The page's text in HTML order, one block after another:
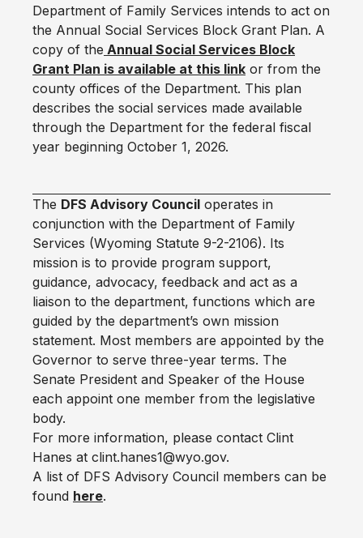
Department of Family Services intends to act on
the Annual Social Services Block Grant Plan. A
copy of the Annual Social Services Block
Grant Plan is available at this link or from the
county offices of the Department. This plan
describes the social services made available
through the Department for the federal fiscal
year beginning October 1, 2026.
The DFS Advisory Council operates in
conjunction with the Department of Family
Services (Wyoming Statute 9-2-2106). Its
mission is to provide program support,
guidance, advocacy, feedback and act as a
liaison to the department, functions which are
guided by the department’s own mission
statement. Most members are appointed by the
Governor to serve three-year terms. The
Senate President and Speaker of the House
each appoint one member from the legislative
body.
For more information, please contact Clint
Hanes at clint.hanes1@wyo.gov.
A list of DFS Advisory Council members can be
found here.